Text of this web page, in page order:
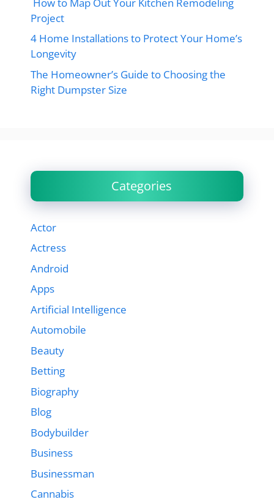
Project
4 Home Installations to Protect Your Home’s
Longevity
The Homeowner’s Guide to Choosing the
Right Dumpster Size
Categories
Actor
Actress
Android
Apps
Artificial Intelligence
Automobile
Beauty
Betting
Biography
Blog
Bodybuilder
Business
Businessman
Cannabis